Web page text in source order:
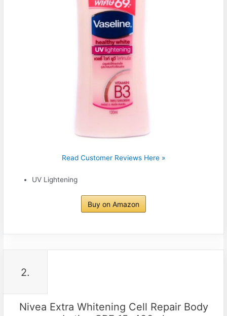
Read Customer Reviews Here »
UV Lightening
Buy on Amazon
2.
Nivea Extra Whitening Cell Repair Body